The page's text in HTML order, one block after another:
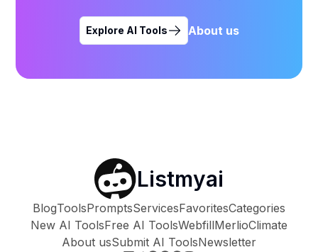
Explore AI Tools About us
Listmyai
BlogToolsPromptsServicesFavoritesCategories
New AI ToolsFree AI ToolsWebfillMerlioClimate
About usSubmit AI ToolsNewsletter